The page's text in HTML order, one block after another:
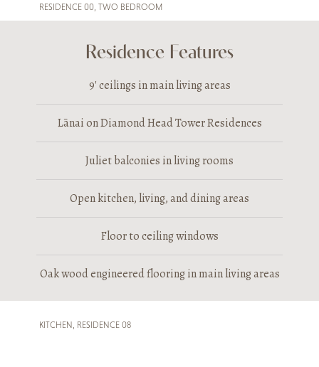
RESIDENCE 00, TWO BEDROOM
Residence Features
9′ ceilings in main living areas
Lānai on Diamond Head Tower Residences
Juliet balconies in living rooms
Open kitchen, living, and dining areas
Floor to ceiling windows
Oak wood engineered flooring in main living areas
KITCHEN, RESIDENCE 08